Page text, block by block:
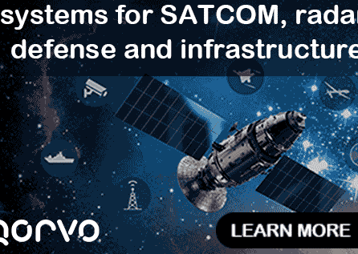
0
Rakuten Mobile Adopts Anritsu
Protocol Test Platform for 5G NR
Terminal...
TimesTech December 19, 2019 0